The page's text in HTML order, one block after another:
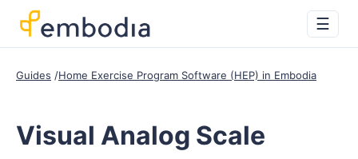
☰
Guides Home Exercise Program Software (HEP) in Embodia
Visual Analog Scale